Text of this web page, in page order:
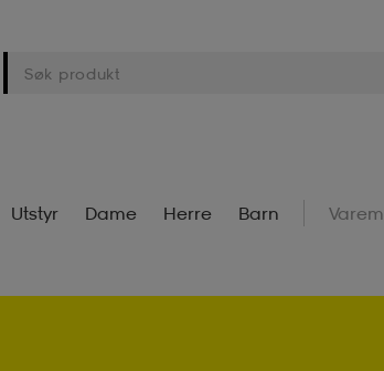
Utstyr Dame Herre Barn